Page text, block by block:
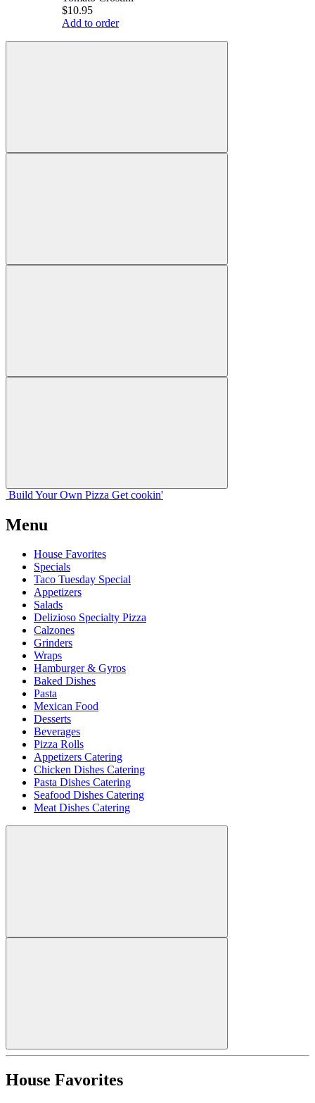
$10.95
Add to order
Build Your Own Pizza Get cookin'
Menu
House Favorites
Specials
Taco Tuesday Special
Appetizers
Salads
Delizioso Specialty Pizza
Calzones
Grinders
Wraps
Hamburger & Gyros
Baked Dishes
Pasta
Mexican Food
Desserts
Beverages
Pizza Rolls
Appetizers Catering
Chicken Dishes Catering
Pasta Dishes Catering
Seafood Dishes Catering
Meat Dishes Catering
House Favorites